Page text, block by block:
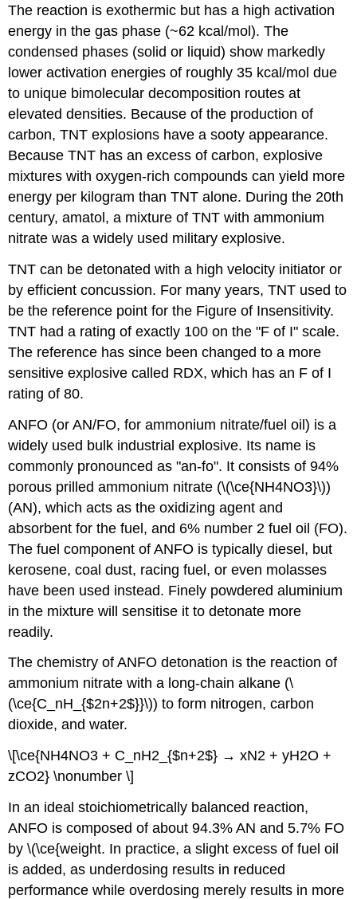
The reaction is exothermic but has a high activation
energy in the gas phase (~62 kcal/mol). The
condensed phases (solid or liquid) show markedly
lower activation energies of roughly 35 kcal/mol due
to unique bimolecular decomposition routes at
elevated densities. Because of the production of
carbon, TNT explosions have a sooty appearance.
Because TNT has an excess of carbon, explosive
mixtures with oxygen-rich compounds can yield more
energy per kilogram than TNT alone. During the 20th
century, amatol, a mixture of TNT with ammonium
nitrate was a widely used military explosive.
TNT can be detonated with a high velocity initiator or
by efficient concussion. For many years, TNT used to
be the reference point for the Figure of Insensitivity.
TNT had a rating of exactly 100 on the "F of I" scale.
The reference has since been changed to a more
sensitive explosive called RDX, which has an F of I
rating of 80.
ANFO (or AN/FO, for ammonium nitrate/fuel oil) is a
widely used bulk industrial explosive. Its name is
commonly pronounced as "an-fo". It consists of 94%
porous prilled ammonium nitrate (\(\ce{NH4NO3}\))
(AN), which acts as the oxidizing agent and
absorbent for the fuel, and 6% number 2 fuel oil (FO).
The fuel component of ANFO is typically diesel, but
kerosene, coal dust, racing fuel, or even molasses
have been used instead. Finely powdered aluminium
in the mixture will sensitise it to detonate more
readily.
The chemistry of ANFO detonation is the reaction of
ammonium nitrate with a long-chain alkane (\
(\ce{C_nH_{$2n+2$}}\)) to form nitrogen, carbon
dioxide, and water.
\[\ce{NH4NO3 + C_nH2_{$n+2$} → xN2 + yH2O +
zCO2} \nonumber \]
In an ideal stoichiometrically balanced reaction,
ANFO is composed of about 94.3% AN and 5.7% FO
by \(\ce{weight. In practice, a slight excess of fuel oil
is added, as underdosing results in reduced
performance while overdosing merely results in more